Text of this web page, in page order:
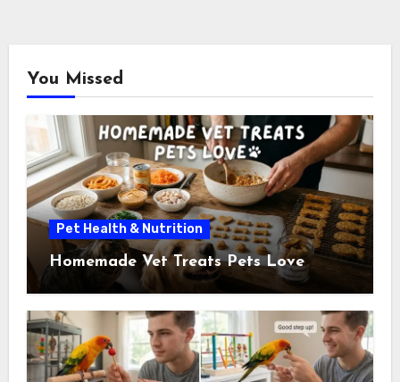
You Missed
Pet Health & Nutrition
Homemade Vet Treats Pets Love